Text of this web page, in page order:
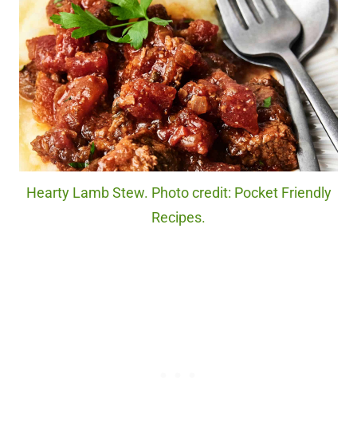
Hearty Lamb Stew. Photo credit: Pocket Friendly
Recipes.